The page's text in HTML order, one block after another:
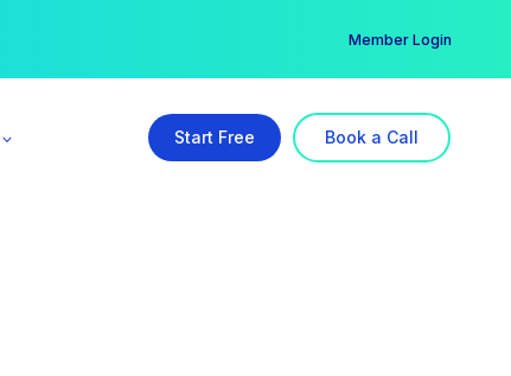
Member Login
Start Free Book a Call